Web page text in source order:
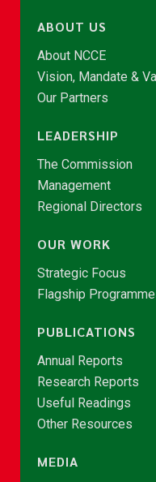
ABOUT US
About NCCE
Vision, Mandate &
Our Partners
LEADERSHIP
The Commission
Management
Regional Directors
OUR WORK
Strategic Focus
Flagship
PUBLICATIONS
Annual Reports
Research Reports
Useful Readings
Other Resources
MEDIA